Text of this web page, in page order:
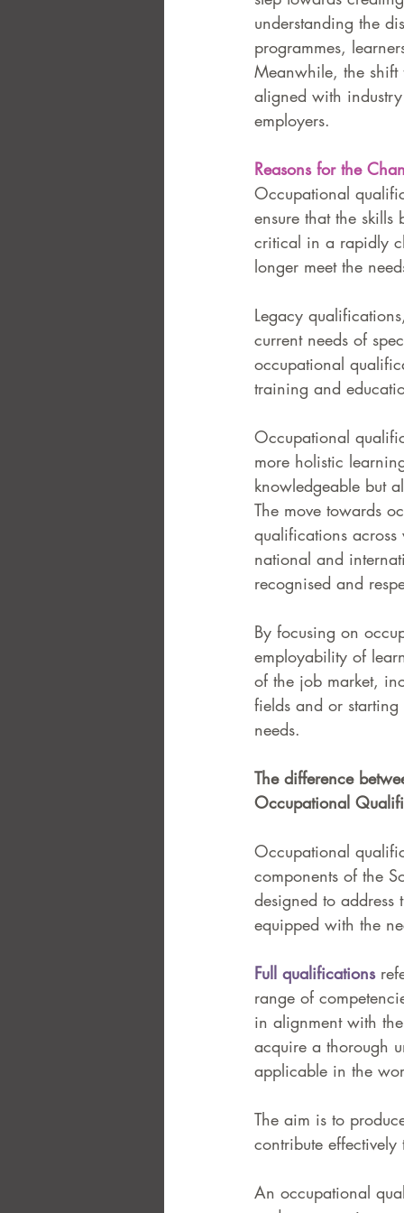
understanding the
programmes,
Meanwhile, the shift
aligned with
employers.
Reasons for the
Occupational
ensure that the
critical in a rapidly
longer meet the
Legacy
current needs of
occupational
training and
Occupational
more holistic
knowledgeable but
The move towards
qualifications across
national and
recognised and
By focusing on
employability of
of the job market,
fields and or
needs.
The difference
Occupational
Occupational
components of the
designed to
equipped with the
Full qualifications
range of
in alignment with
acquire a thorough
applicable in the
The aim is to
contribute
An occupational